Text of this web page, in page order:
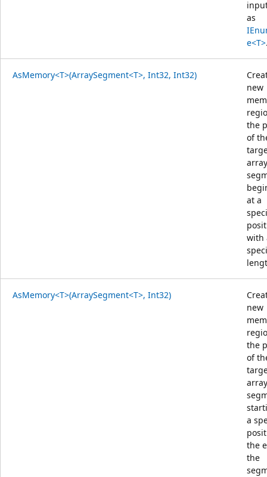
as
e<T>
AsMemory<T>(ArraySegment<T>, Int32, Int32)
new
the
of
array
at a
with
AsMemory<T>(ArraySegment<T>, Int32)
new
the
of
array
a
the
the